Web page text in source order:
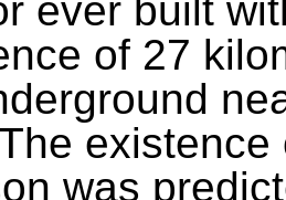
ever built
of 27
existence
was